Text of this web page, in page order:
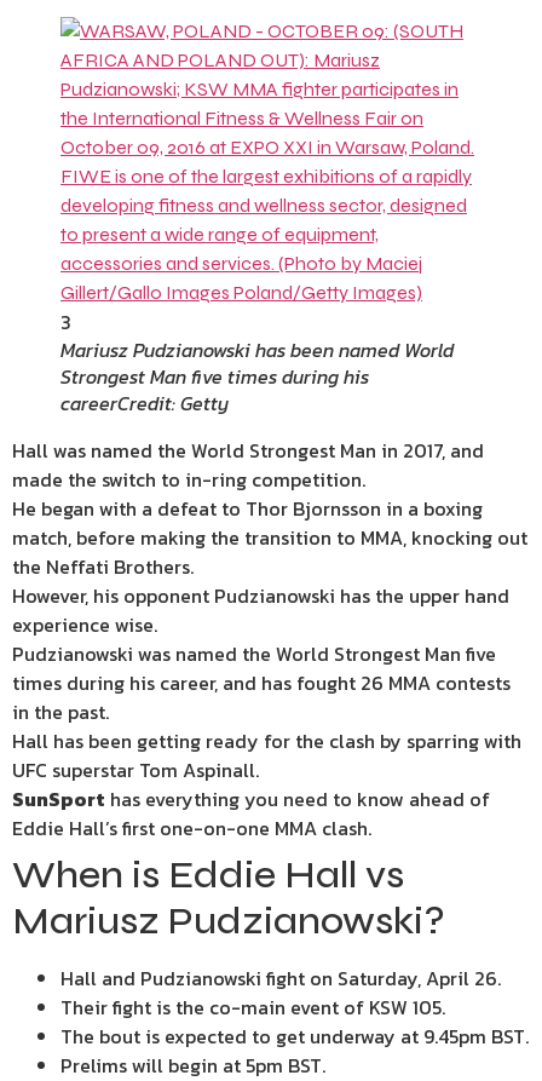
3
Mariusz Pudzianowski has been named World
Strongest Man five times during his
careerCredit: Getty
Hall was named the World Strongest Man in 2017, and
made the switch to in-ring competition.
He began with a defeat to Thor Bjornsson in a boxing
match, before making the transition to MMA, knocking out
the Neffati Brothers.
However, his opponent Pudzianowski has the upper hand
experience wise.
Pudzianowski was named the World Strongest Man five
times during his career, and has fought 26 MMA contests
in the past.
Hall has been getting ready for the clash by sparring with
UFC superstar Tom Aspinall.
SunSport has everything you need to know ahead of
Eddie Hall’s first one-on-one MMA clash.
When is Eddie Hall vs
Mariusz Pudzianowski?
Hall and Pudzianowski fight on Saturday, April 26.
Their fight is the co-main event of KSW 105.
The bout is expected to get underway at 9.45pm BST.
Prelims will begin at 5pm BST.